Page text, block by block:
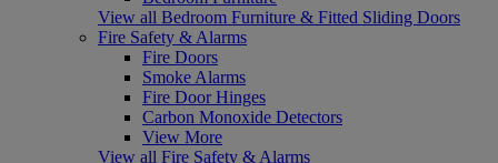
View all Bedroom Furniture & Fitted Sliding Doors
Fire Safety & Alarms
Fire Doors
Smoke Alarms
Fire Door Hinges
Carbon Monoxide Detectors
View More
View all Fire Safety & Alarms